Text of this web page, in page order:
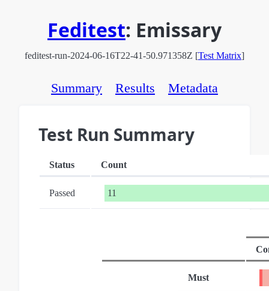
Feditest: Emissary
feditest-run-2024-06-16T22-41-50.971358Z [Test Matrix]
Summary Results Metadata
Test Run Summary
Status Count
Passed 11
Must